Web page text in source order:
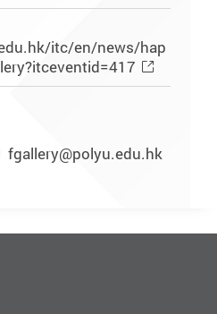
itc/en/news/hap
fgallery@polyu.edu.hk